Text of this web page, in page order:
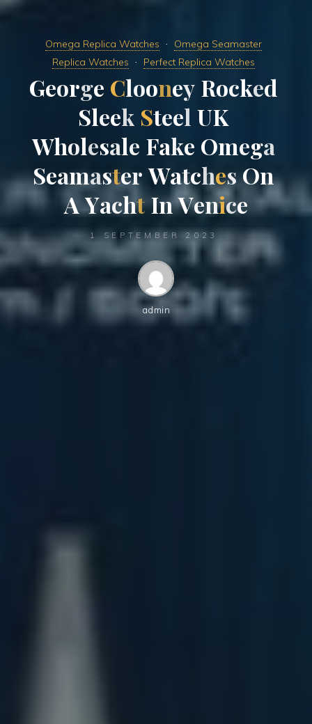
Omega Replica Watches
Omega Seamaster
Replica Watches
Perfect Replica Watches
George Clooney Rocked
Sleek Steel UK
Wholesale Fake Omega
Seamaster WatchesOn
A YachtInVenice
1 SEPTEMBER 2023
admin